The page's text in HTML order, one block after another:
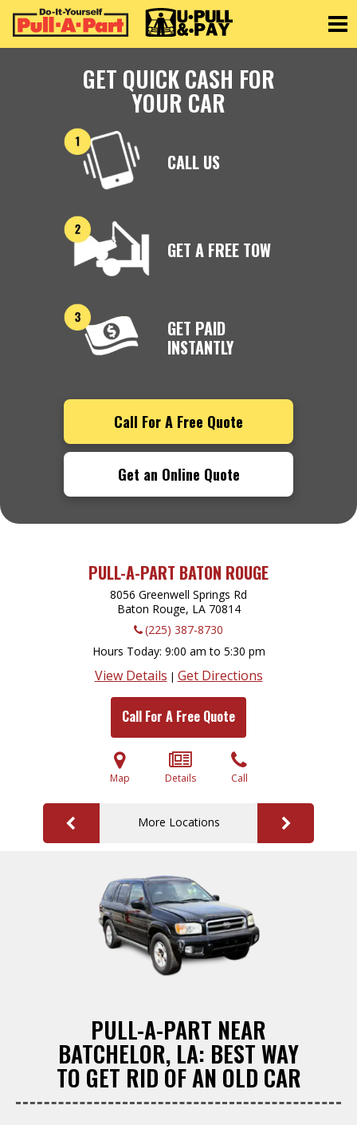
GET QUICK CASH FOR
YOUR CAR
CALL US
GET A FREE TOW
GET PAID
INSTANTLY
Call For A Free Quote
Get an Online Quote
PULL-A-PART BATON ROUGE
8056 Greenwell Springs Rd
Baton Rouge, LA 70814
(225) 387-8730
Hours Today 9:00 am to 5:30 pm
View Details | Get Directions
Call For A Free Quote
Map Details Call
More Locations
PULL-A-PART NEAR
BATCHELOR, LA: BEST WAY
TO GET RID OF AN OLD CAR